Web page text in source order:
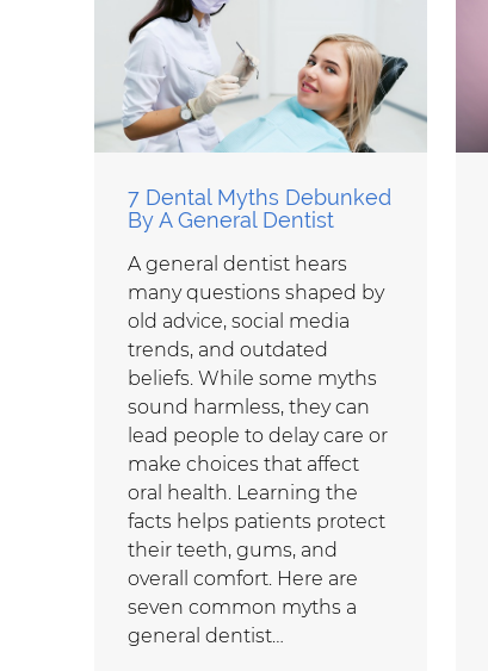
7 Dental Myths Debunked
By A General Dentist
A general dentist hears
many questions shaped by
old advice, social media
trends, and outdated
beliefs. While some myths
sound harmless, they can
lead people to delay care or
make choices that affect
oral health. Learning the
facts helps patients protect
their teeth, gums, and
overall comfort. Here are
seven common myths a
general dentist…